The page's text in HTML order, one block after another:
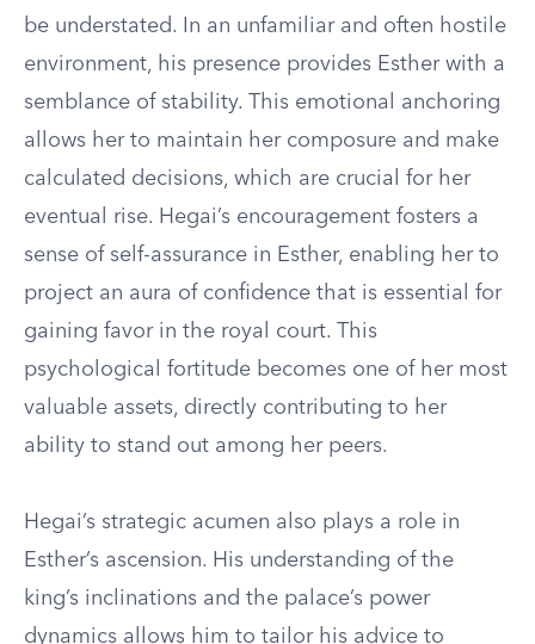
be understated. In an unfamiliar and often hostile
environment, his presence provides Esther with a
semblance of stability. This emotional anchoring
allows her to maintain her composure and make
calculated decisions, which are crucial for her
eventual rise. Hegai’s encouragement fosters a
sense of self-assurance in Esther, enabling her to
project an aura of confidence that is essential for
gaining favor in the royal court. This
psychological fortitude becomes one of her most
valuable assets, directly contributing to her
ability to stand out among her peers.
Hegai’s strategic acumen also plays a role in
Esther’s ascension. His understanding of the
king’s inclinations and the palace’s power
dynamics allows him to tailor his advice to